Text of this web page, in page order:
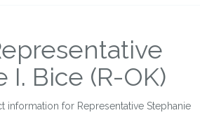
I. Bice (R-OK)
information for Representative Stephanie